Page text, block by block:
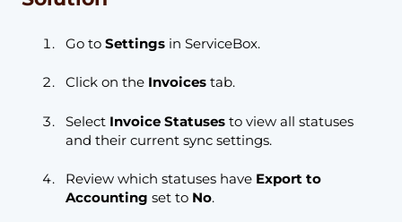
Go to Settings in ServiceBox.
Click on the Invoices tab.
Select Invoice Statuses to view all statuses
and their current sync settings.
Review which statuses have Export to
Accounting set to No.